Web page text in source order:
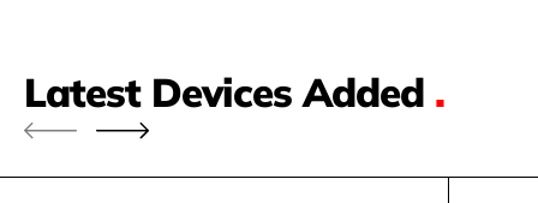
Latest Devices Added .